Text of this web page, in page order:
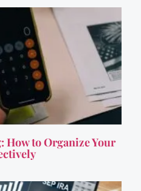
to Organize Your